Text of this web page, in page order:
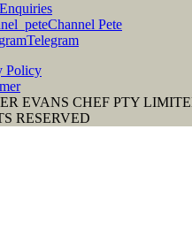
Channel Pete
Telegram
Policy
EVANS CHEF PTY
RESERVED